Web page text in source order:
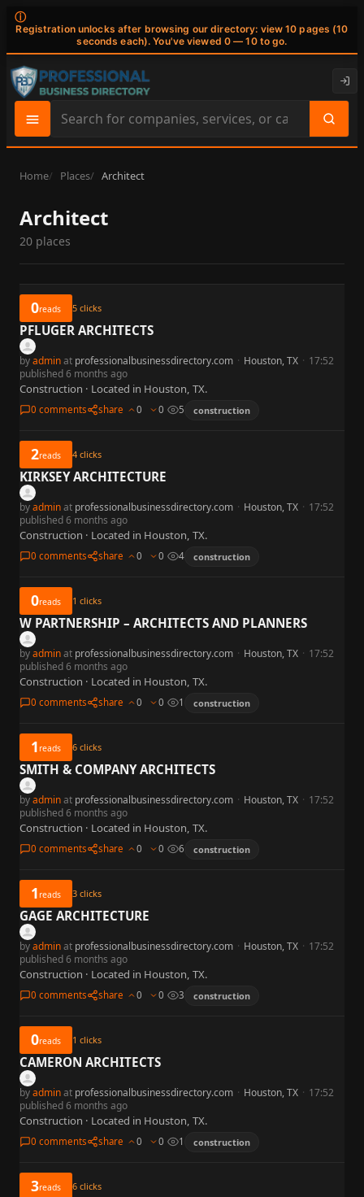
ⓘ
Registration unlocks after browsing our directory: view 10 pages (10
seconds each). You've viewed 0 — 10 to go.
Search
site
content
Home Places Architect
Architect
20 places
0reads 5 clicks
PFLUGER ARCHITECTS
byadminat professionalbusinessdirectory.com · Houston, TX · 17:52
published 6 months ago
Construction · Located in Houston, TX.
0 comments share 0 0 5 construction
2reads 4 clicks
KIRKSEY ARCHITECTURE
byadminat professionalbusinessdirectory.com · Houston, TX · 17:52
published 6 months ago
Construction · Located in Houston, TX.
0 comments share 0 0 4 construction
0reads 1 clicks
W PARTNERSHIP – ARCHITECTS AND PLANNERS
byadminat professionalbusinessdirectory.com · Houston, TX · 17:52
published 6 months ago
Construction · Located in Houston, TX.
0 comments share 0 0 1 construction
1reads 6 clicks
SMITH & COMPANY ARCHITECTS
byadminat professionalbusinessdirectory.com · Houston, TX · 17:52
published 6 months ago
Construction · Located in Houston, TX.
0 comments share 0 0 6 construction
1reads 3 clicks
GAGE ARCHITECTURE
byadminat professionalbusinessdirectory.com · Houston, TX · 17:52
published 6 months ago
Construction · Located in Houston, TX.
0 comments share 0 0 3 construction
0reads 1 clicks
CAMERON ARCHITECTS
byadminat professionalbusinessdirectory.com · Houston, TX · 17:52
published 6 months ago
Construction · Located in Houston, TX.
0 comments share 0 0 1 construction
3reads 6 clicks